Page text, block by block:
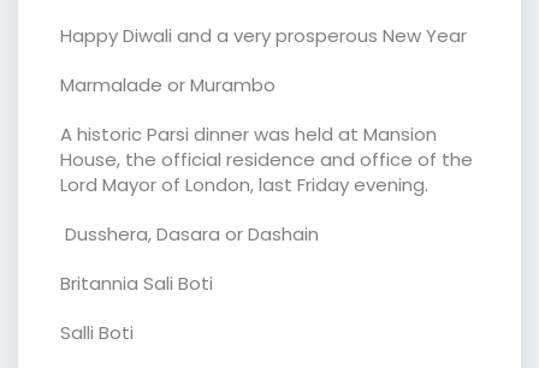
Happy Diwali and a very prosperous New Year
Marmalade or Murambo
A historic Parsi dinner was held at Mansion
House, the official residence and office of the
Lord Mayor of London, last Friday evening.
Dusshera, Dasara or Dashain
Britannia Sali Boti
Salli Boti